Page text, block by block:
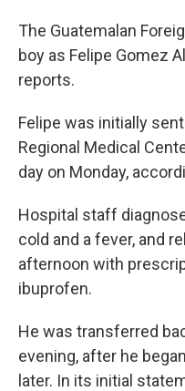
The Guatemalan
boy as Felipe Gomez
reports.
Felipe was initially
Regional Medical
day on Monday,
Hospital staff
cold and a fever, and
afternoon with
ibuprofen.
He was transferred
evening, after he
later. In its initial